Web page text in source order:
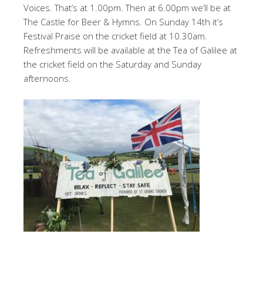
Voices. That’s at 1.00pm. Then at 6.00pm we’ll be at
The Castle for Beer & Hymns. On Sunday 14th it’s
Festival Praise on the cricket field at 10.30am.
Refreshments will be available at the Tea of Galilee at
the cricket field on the Saturday and Sunday
afternoons.